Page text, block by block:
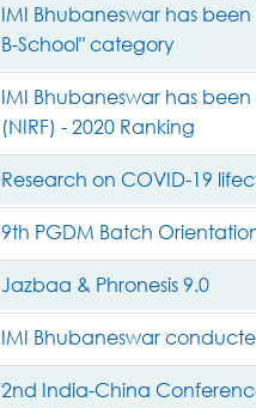
IMI Bhubaneswar has been
B-School" category
IMI Bhubaneswar has
(NIRF) - 2020 Ranking
Research on COVID-19
9th PGDM Batch
Jazbaa & Phronesis 9.0
IMI Bhubaneswar
2nd India-China